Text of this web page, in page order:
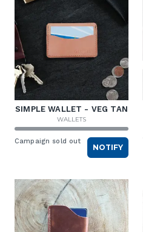
SIMPLE WALLET - VEG TAN
WALLETS
Campaign sold out
NOTIFY